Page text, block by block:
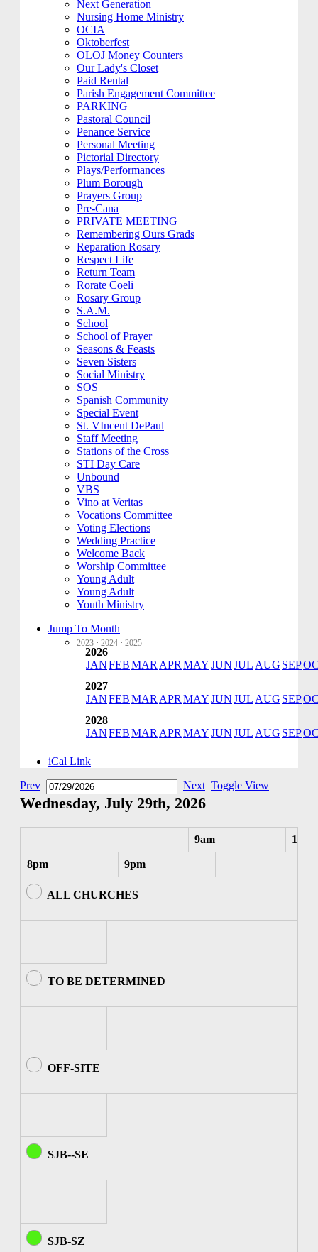
Next Generation
Nursing Home Ministry
OCIA
Oktoberfest
OLOJ Money Counters
Our Lady's Closet
Paid Rental
Parish Engagement Committee
PARKING
Pastoral Council
Penance Service
Personal Meeting
Pictorial Directory
Plays/Performances
Plum Borough
Prayers Group
Pre-Cana
PRIVATE MEETING
Remembering Ours Grads
Reparation Rosary
Respect Life
Return Team
Rorate Coeli
Rosary Group
S.A.M.
School
School of Prayer
Seasons & Feasts
Seven Sisters
Social Ministry
SOS
Spanish Community
Special Event
St. VIncent DePaul
Staff Meeting
Stations of the Cross
STI Day Care
Unbound
VBS
Vino at Veritas
Vocations Committee
Voting Elections
Wedding Practice
Welcome Back
Worship Committee
Young Adult
Young Adult
Youth Ministry
Jump To Month
2023 · 2024 · 2025
2026
JANFEBMAR APR MAYJUNJUL AUG SEP
2027
JANFEBMAR APR MAYJUNJUL AUG SEP
2028
JANFEBMAR APR MAYJUNJUL AUG SEP
iCal Link
Prev
Next Toggle View
Wednesday, July 29th, 2026
9am 10am
8pm 9pm
ALL CHURCHES
TO BE DETERMINED
OFF-SITE
SJB--SE
SJB-SZ